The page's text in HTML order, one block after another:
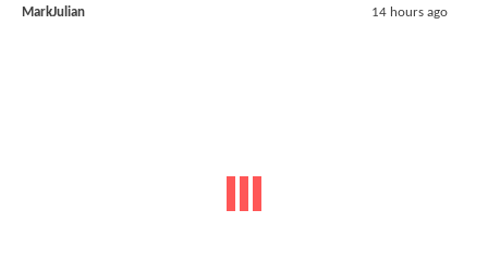
MarkJulian 14 hours ago